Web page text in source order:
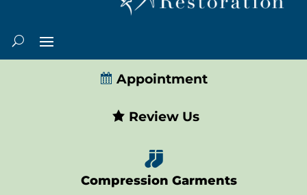
Appointment
Review Us

Compression Garments